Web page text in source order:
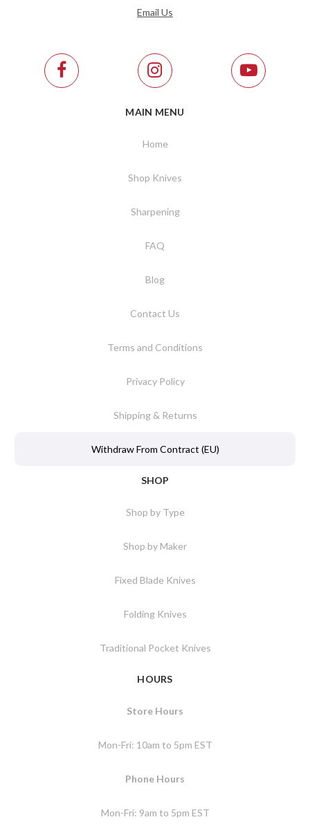
Email Us
MAIN MENU
Home
Shop Knives
Sharpening
FAQ
Blog
Contact Us
Terms and Conditions
Privacy Policy
Shipping & Returns
Withdraw From Contract (EU)
SHOP
Shop by Type
Shop by Maker
Fixed Blade Knives
Folding Knives
Traditional Pocket Knives
HOURS
Store Hours
Mon-Fri: 10am to 5pm EST
Phone Hours
Mon-Fri: 9am to 5pm EST